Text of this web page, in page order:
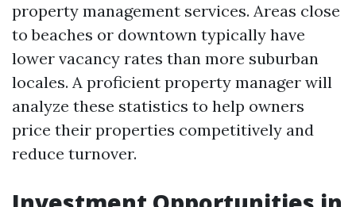
property management services. Areas close
to beaches or downtown typically have
lower vacancy rates than more suburban
locales. A proficient property manager will
analyze these statistics to help owners
price their properties competitively and
reduce turnover.